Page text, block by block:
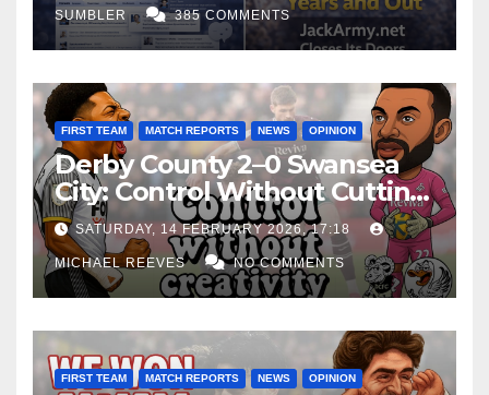
SUMBLER 385 COMMENTS
FIRST TEAM MATCH REPORTS NEWS OPINION
Derby County 2–0 Swansea
City: Control Without Cutting
Edge Costs Swans Again
SATURDAY, 14 FEBRUARY 2026, 17:18
MICHAEL REEVES NO COMMENTS
FIRST TEAM MATCH REPORTS NEWS OPINION